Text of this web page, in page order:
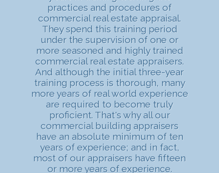
practices and procedures of
commercial real estate appraisal.
They spend this training period
under the supervision of one or
more seasoned and highly trained
commercial real estate appraisers.
And although the initial three-year
training process is thorough, many
more years of real world experience
are required to become truly
proficient. That's why all our
commercial building appraisers
have an absolute minimum of ten
years of experience; and in fact,
most of our appraisers have fifteen
or more years of experience.